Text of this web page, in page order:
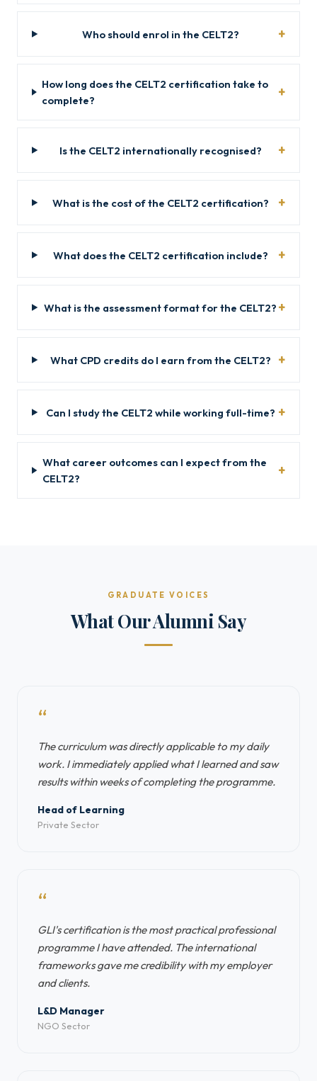
Who should enrol in the CELT2?
How long does the CELT2 certification take to
complete?
Is the CELT2 internationally recognised?
What is the cost of the CELT2 certification?
What does the CELT2 certification include?
What is the assessment format for the CELT2?
What CPD credits do I earn from the CELT2?
Can I study the CELT2 while working full-time?
What career outcomes can I expect from the
CELT2?
GRADUATE VOICES
What Our Alumni Say
“
The curriculum was directly applicable to my daily
work. I immediately applied what I learned and saw
results within weeks of completing the programme.
Head of Learning
Private Sector
“
GLI's certification is the most practical professional
programme I have attended. The international
frameworks gave me credibility with my employer
and clients.
L&D Manager
NGO Sector